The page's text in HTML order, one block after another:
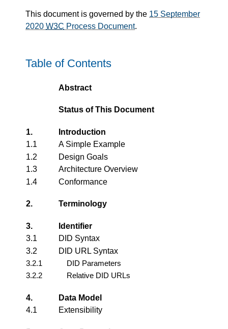
This document is governed by the 15 September
2020 W3C Process Document.
Table of Contents
Abstract
Status of This Document
1.
Introduction
1.1
A Simple Example
1.2
Design Goals
1.3
Architecture Overview
1.4
Conformance
2. Terminology
3.
Identifier
3.1
DID Syntax
3.2
DID URL Syntax
3.2.1
DID Parameters
3.2.2
Relative DID URLs
4.
Data Model
4.1
Extensibility